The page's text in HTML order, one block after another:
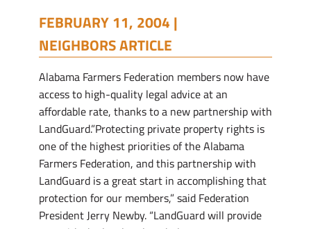
FEBRUARY 11, 2004 |
NEIGHBORS ARTICLE
Alabama Farmers Federation members now have
access to high-quality legal advice at an
affordable rate, thanks to a new partnership with
LandGuard.”Protecting private property rights is
one of the highest priorities of the Alabama
Farmers Federation, and this partnership with
LandGuard is a great start in accomplishing that
protection for our members,” said Federation
President Jerry Newby. “LandGuard will provide